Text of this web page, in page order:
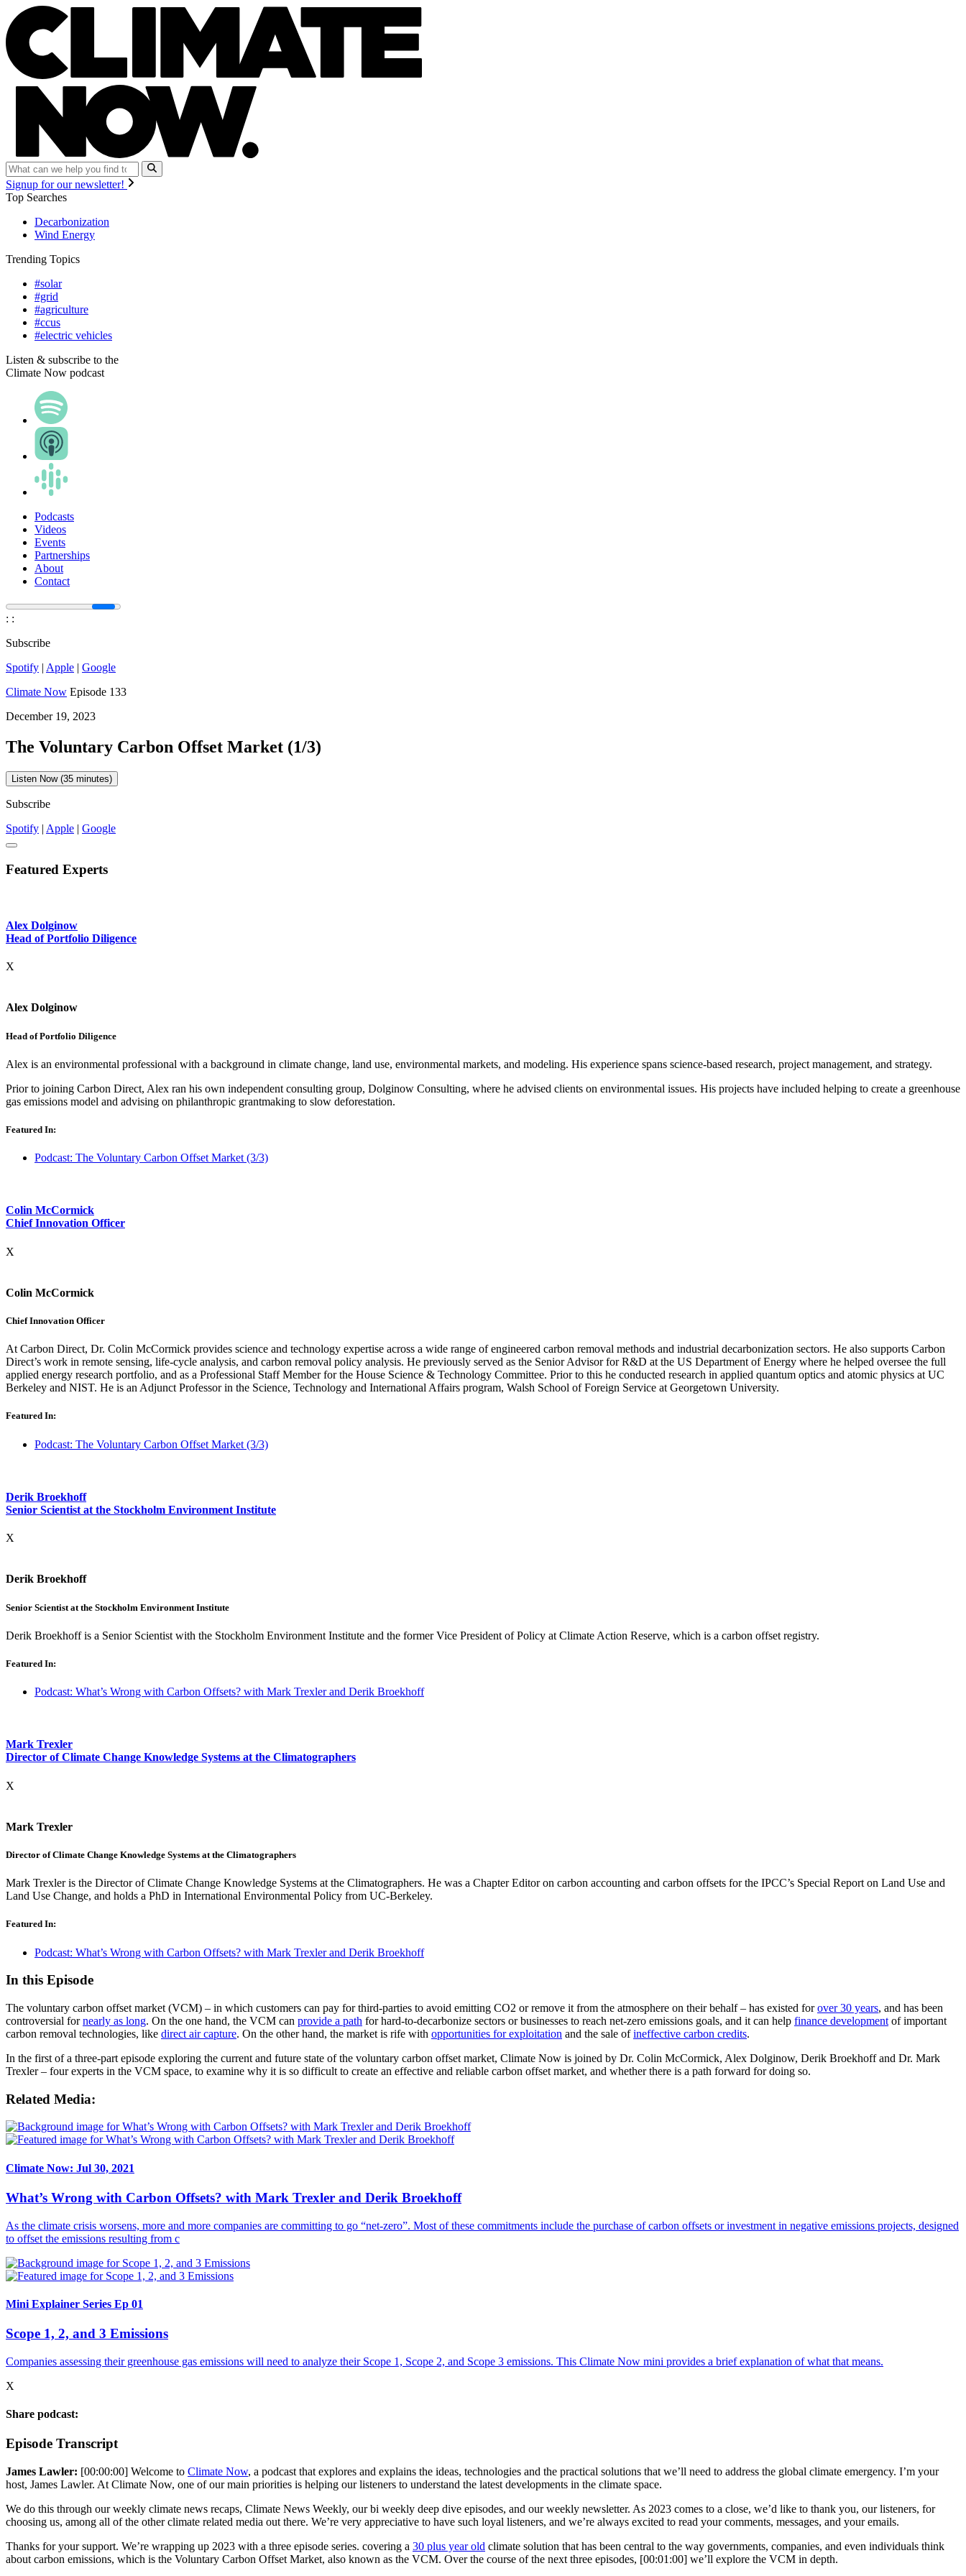
Signup for our newsletter!
Top Searches
Decarbonization
Wind Energy
Trending Topics
#solar
#grid
#agriculture
#ccus
#electric vehicles
Listen & subscribe to the
Climate Now podcast
Podcasts
Videos
Events
Partnerships
About
Contact
: :
Subscribe
Spotify | Apple | Google
Climate Now Episode 133
December 19, 2023
The Voluntary Carbon Offset Market (1/3)
Listen Now (35 minutes)
Subscribe
Spotify | Apple | Google
Featured Experts
Alex Dolginow
Head of Portfolio Diligence
X
Alex Dolginow
Head of Portfolio Diligence
Alex is an environmental professional with a background in climate change, land use, environmental markets, and modeling. His experience spans science-based research, project management, and strategy.
Prior to joining Carbon Direct, Alex ran his own independent consulting group, Dolginow Consulting, where he advised clients on environmental issues. His projects have included helping to create a greenhouse
gas emissions model and advising on philanthropic grantmaking to slow deforestation.
Featured In:
Podcast: The Voluntary Carbon Offset Market (3/3)
Colin McCormick
Chief Innovation Officer
X
Colin McCormick
Chief Innovation Officer
At Carbon Direct, Dr. Colin McCormick provides science and technology expertise across a wide range of engineered carbon removal methods and industrial decarbonization sectors. He also supports Carbon
Direct’s work in remote sensing, life-cycle analysis, and carbon removal policy analysis. He previously served as the Senior Advisor for R&D at the US Department of Energy where he helped oversee the full
applied energy research portfolio, and as a Professional Staff Member for the House Science & Technology Committee. Prior to this he conducted research in applied quantum optics and atomic physics at UC
Berkeley and NIST. He is an Adjunct Professor in the Science, Technology and International Affairs program, Walsh School of Foreign Service at Georgetown University.
Featured In:
Podcast: The Voluntary Carbon Offset Market (3/3)
Derik Broekhoff
Senior Scientist at the Stockholm Environment Institute
X
Derik Broekhoff
Senior Scientist at the Stockholm Environment Institute
Derik Broekhoff is a Senior Scientist with the Stockholm Environment Institute and the former Vice President of Policy at Climate Action Reserve, which is a carbon offset registry.
Featured In:
Podcast: What’s Wrong with Carbon Offsets? with Mark Trexler and Derik Broekhoff
Mark Trexler
Director of Climate Change Knowledge Systems at the Climatographers
X
Mark Trexler
Director of Climate Change Knowledge Systems at the Climatographers
Mark Trexler is the Director of Climate Change Knowledge Systems at the Climatographers. He was a Chapter Editor on carbon accounting and carbon offsets for the IPCC’s Special Report on Land Use and
Land Use Change, and holds a PhD in International Environmental Policy from UC-Berkeley.
Featured In:
Podcast: What’s Wrong with Carbon Offsets? with Mark Trexler and Derik Broekhoff
In this Episode
The voluntary carbon offset market (VCM) – in which customers can pay for third-parties to avoid emitting CO2 or remove it from the atmosphere on their behalf – has existed forover 30 years, and has been
controversial fornearly as long. On the one hand, the VCM can provide a path for hard-to-decarbonize sectors or businesses to reach net-zero emissions goals, and it can help finance development of important
carbon removal technologies, like direct air capture. On the other hand, the market is rife with opportunities for exploitation and the sale ofineffective carbon credits.
In the first of a three-part episode exploring the current and future state of the voluntary carbon offset market, Climate Now is joined by Dr. Colin McCormick, Alex Dolginow, Derik Broekhoff and Dr. Mark
Trexler – four experts in the VCM space, to examine why it is so difficult to create an effective and reliable carbon offset market, and whether there is a path forward for doing so.
Related Media:
Climate Now: Jul 30, 2021
What’s Wrong with Carbon Offsets? with Mark Trexler and Derik Broekhoff
As the climate crisis worsens, more and more companies are committing to go “net-zero”. Most of these commitments include the purchase of carbon offsets or investment in negative emissions projects, designed
to offset the emissions resulting from c
Mini Explainer Series Ep 01
Scope 1, 2, and 3 Emissions
Companies assessing their greenhouse gas emissions will need to analyze their Scope 1, Scope 2, and Scope 3 emissions. This Climate Now mini provides a brief explanation of what that means.
X
Share podcast:
Episode Transcript
James Lawler: [00:00:00] Welcome to Climate Now, a podcast that explores and explains the ideas, technologies and the practical solutions that we’ll need to address the global climate emergency. I’m your
host, James Lawler. At Climate Now, one of our main priorities is helping our listeners to understand the latest developments in the climate space.
We do this through our weekly climate news recaps, Climate News Weekly, our bi weekly deep dive episodes, and our weekly newsletter. As 2023 comes to a close, we’d like to thank you, our listeners, for
choosing us, among all of the other climate related media out there. We’re very appreciative to have such loyal listeners, and we’re always excited to read your comments, messages, and your emails.
Thanks for your support. We’re wrapping up 2023 with a three episode series. covering a 30 plus year old climate solution that has been central to the way governments, companies, and even individuals think
about carbon emissions, which is the Voluntary Carbon Offset Market, also known as the VCM. Over the course of the next three episodes, [00:01:00] we’ll explore the VCM in depth.